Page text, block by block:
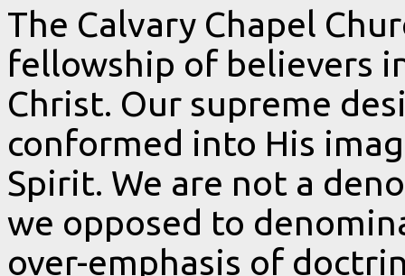
The Calvary Chapel
fellowship of believers
Christ. Our supreme
conformed into His
Spirit. We are not a
we opposed to
over-emphasis of